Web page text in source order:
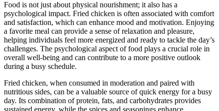
Food is not just about physical nourishment; it also has a
psychological impact. Fried chicken is often associated with comfort
and satisfaction, which can enhance mood and motivation. Enjoying
a favorite meal can provide a sense of relaxation and pleasure,
helping individuals feel more energized and ready to tackle the day’s
challenges. The psychological aspect of food plays a crucial role in
overall well-being and can contribute to a more positive outlook
during a busy schedule.
Fried chicken, when consumed in moderation and paired with
nutritious sides, can be a valuable source of quick energy for a busy
day. Its combination of protein, fats, and carbohydrates provides